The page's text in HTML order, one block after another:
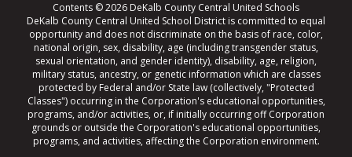
Contents © 2026 DeKalb County Central United Schools
DeKalb County Central United School District is committed to equal
opportunity and does not discriminate on the basis of race, color,
national origin, sex, disability, age (including transgender status,
sexual orientation, and gender identity), disability, age, religion,
military status, ancestry, or genetic information which are classes
protected by Federal and/or State law (collectively, "Protected
Classes") occurring in the Corporation's educational opportunities,
programs, and/or activities, or, if initially occurring off Corporation
grounds or outside the Corporation's educational opportunities,
programs, and activities, affecting the Corporation environment.